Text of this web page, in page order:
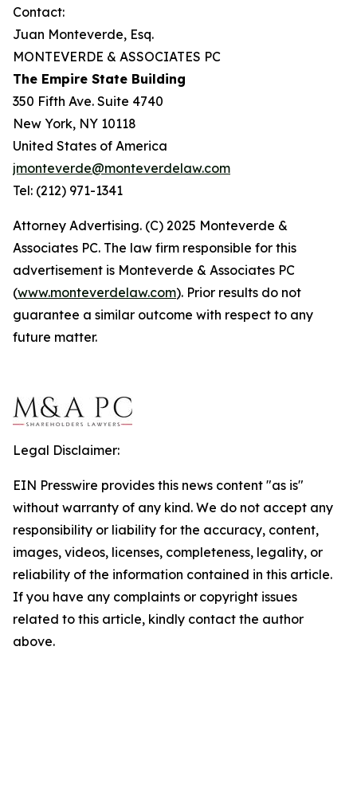
Contact:
Juan Monteverde, Esq.
MONTEVERDE & ASSOCIATES PC
The Empire State Building
350 Fifth Ave. Suite 4740
New York, NY 10118
United States of America
jmonteverde@monteverdelaw.com
Tel: (212) 971-1341
Attorney Advertising. (C) 2025 Monteverde &
Associates PC. The law firm responsible for this
advertisement is Monteverde & Associates PC
(www.monteverdelaw.com). Prior results do not
guarantee a similar outcome with respect to any
future matter.
Legal Disclaimer:
EIN Presswire provides this news content "as is"
without warranty of any kind. We do not accept any
responsibility or liability for the accuracy, content,
images, videos, licenses, completeness, legality, or
reliability of the information contained in this article.
If you have any complaints or copyright issues
related to this article, kindly contact the author
above.